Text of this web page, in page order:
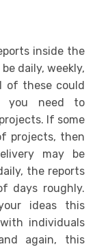
inside the
daily, weekly,
of these could
you need to
If some
projects, then
may be
the reports
days roughly.
ideas this
individuals
again, this